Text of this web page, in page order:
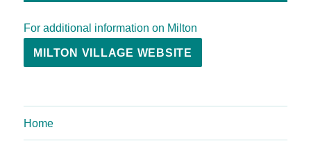
For additional information on Milton
MILTON VILLAGE WEBSITE
Home